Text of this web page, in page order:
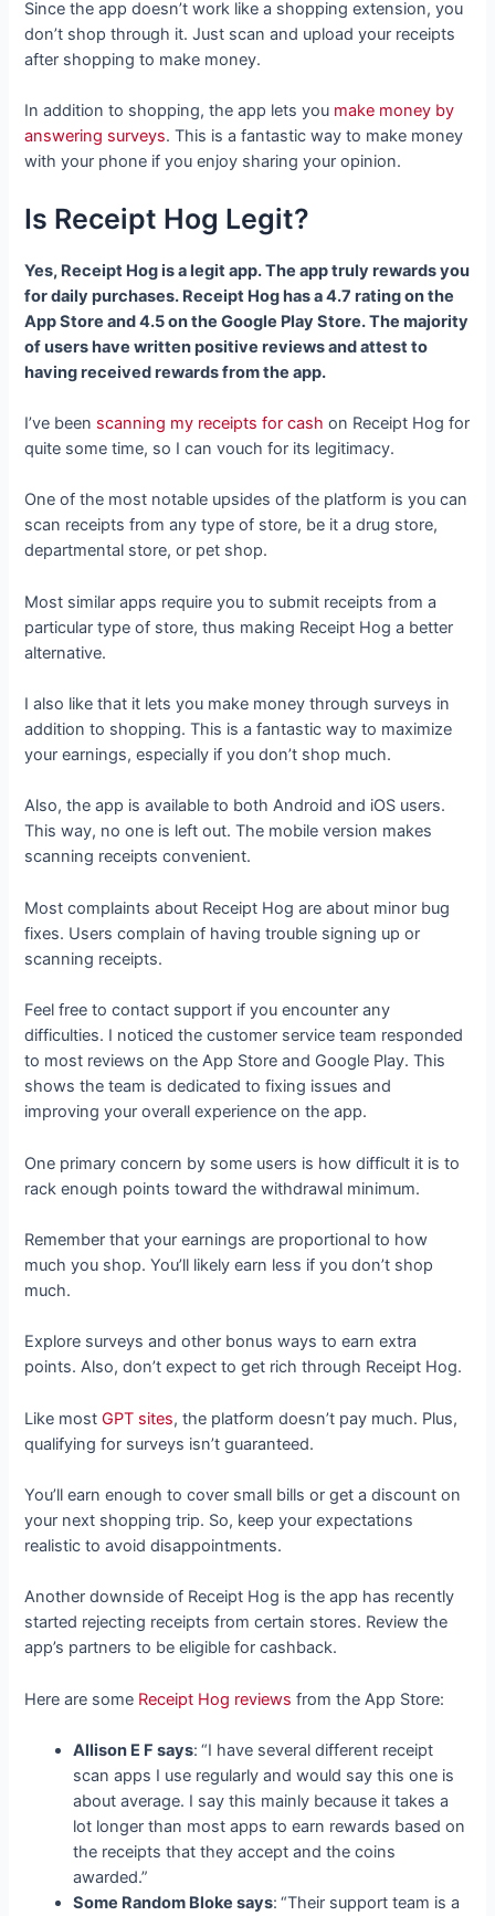
Since the app doesn’t work like a shopping extension, you
don’t shop through it. Just scan and upload your receipts
after shopping to make money.
In addition to shopping, the app lets you make money by
answering surveys. This is a fantastic way to make money
with your phone if you enjoy sharing your opinion.
Is Receipt Hog Legit?
Yes, Receipt Hog is a legit app. The app truly rewards you
for daily purchases. Receipt Hog has a 4.7 rating on the
App Store and 4.5 on the Google Play Store. The majority
of users have written positive reviews and attest to
having received rewards from the app.
I’ve been scanning my receipts for cash on Receipt Hog for
quite some time, so I can vouch for its legitimacy.
One of the most notable upsides of the platform is you can
scan receipts from any type of store, be it a drug store,
departmental store, or pet shop.
Most similar apps require you to submit receipts from a
particular type of store, thus making Receipt Hog a better
alternative.
I also like that it lets you make money through surveys in
addition to shopping. This is a fantastic way to maximize
your earnings, especially if you don’t shop much.
Also, the app is available to both Android and iOS users.
This way, no one is left out. The mobile version makes
scanning receipts convenient.
Most complaints about Receipt Hog are about minor bug
fixes. Users complain of having trouble signing up or
scanning receipts.
Feel free to contact support if you encounter any
difficulties. I noticed the customer service team responded
to most reviews on the App Store and Google Play. This
shows the team is dedicated to fixing issues and
improving your overall experience on the app.
One primary concern by some users is how difficult it is to
rack enough points toward the withdrawal minimum.
Remember that your earnings are proportional to how
much you shop. You’ll likely earn less if you don’t shop
much.
Explore surveys and other bonus ways to earn extra
points. Also, don’t expect to get rich through Receipt Hog.
Like mostGPT sites, the platform doesn’t pay much. Plus,
qualifying for surveys isn’t guaranteed.
You’ll earn enough to cover small bills or get a discount on
your next shopping trip. So, keep your expectations
realistic to avoid disappointments.
Another downside of Receipt Hog is the app has recently
started rejecting receipts from certain stores. Review the
app’s partners to be eligible for cashback.
Here are some Receipt Hog reviews from the App Store:
Allison E F says: “I have several different receipt
scan apps I use regularly and would say this one is
about average. I say this mainly because it takes a
lot longer than most apps to earn rewards based on
the receipts that they accept and the coins
awarded.”
Some Random Bloke says: “Their support team is a